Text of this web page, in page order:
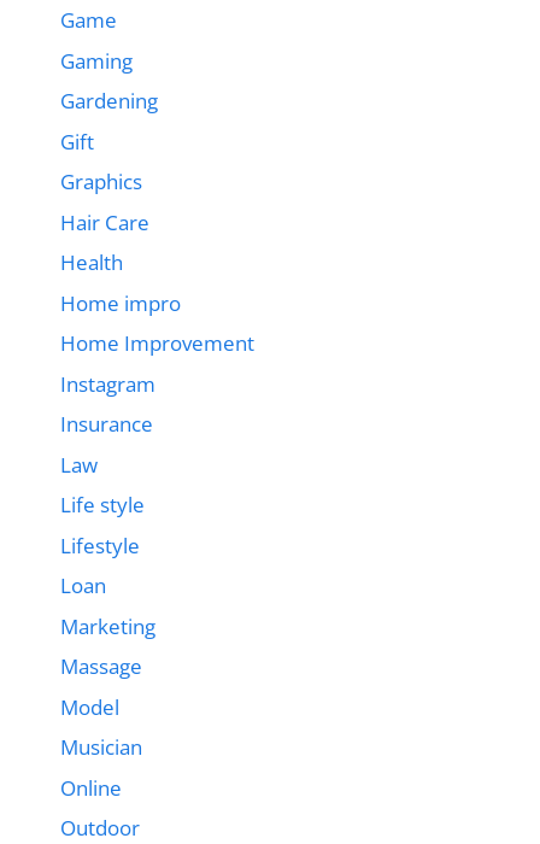
Game
Gaming
Gardening
Gift
Graphics
Hair Care
Health
Home impro
Home Improvement
Instagram
Insurance
Law
Life style
Lifestyle
Loan
Marketing
Massage
Model
Musician
Online
Outdoor